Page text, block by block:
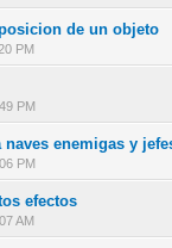
de un objeto
PM
1 Vote(s) - 2
PM
enemigas y
PM
1 Vote(s) -1
efectos
AM
0 Vote(s) - 0 out